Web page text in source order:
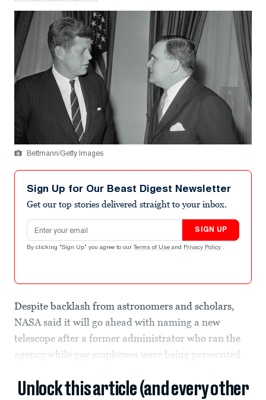
Bettmann/Getty Images
Sign Up for Our Beast Digest Newsletter
Get our top stories delivered straight to your inbox.
Email address
SIGN UP
By clicking "Sign Up" you agree to our Terms of Use and Privacy Policy .
Despite backlash from astronomers and scholars,
NASA said it will go ahead with naming a new
telescope after a former administrator who ran the
agency while gay employees were being persecuted.
Unlock this article (and every other